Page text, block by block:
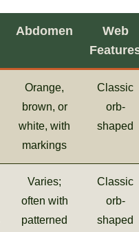
Abdomen
Web
Orange,
brown, or
white, with
markings
Classic
orb-
shaped
Varies;
often with
patterned
Classic
orb-
shaped